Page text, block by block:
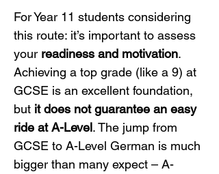
For Year 11 students considering
this route: it’s important to assess
your readiness and motivation.
Achieving a top grade (like a 9) at
GCSE is an excellent foundation,
but it does not guarantee an easy
ride at A-Level. The jump from
GCSE to A-Level German is much
bigger than many expect – A-